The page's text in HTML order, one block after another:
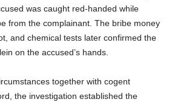
was caught red-handed while
from the complainant. The bribe money
and chemical tests later confirmed the
on the accused’s hands.
together with cogent
the investigation established the